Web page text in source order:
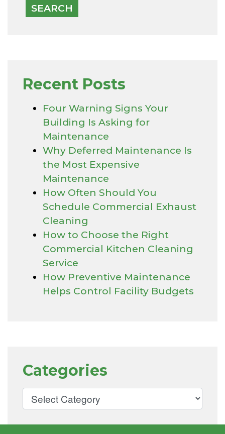
Recent Posts
Four Warning Signs Your
Building Is Asking for
Maintenance
Why Deferred Maintenance Is
the Most Expensive
Maintenance
How Often Should You
Schedule Commercial Exhaust
Cleaning
How to Choose the Right
Commercial Kitchen Cleaning
Service
How Preventive Maintenance
Helps Control Facility Budgets
Categories